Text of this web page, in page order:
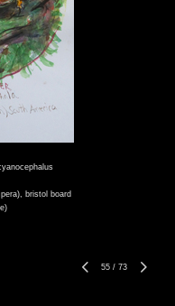
bristol board
55 / 73